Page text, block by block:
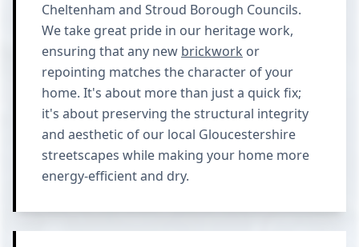
Cheltenham and Stroud Borough Councils.
We take great pride in our heritage work,
ensuring that any new brickwork or
repointing matches the character of your
home. It's about more than just a quick fix;
it's about preserving the structural integrity
and aesthetic of our local Gloucestershire
streetscapes while making your home more
energy-efficient and dry.